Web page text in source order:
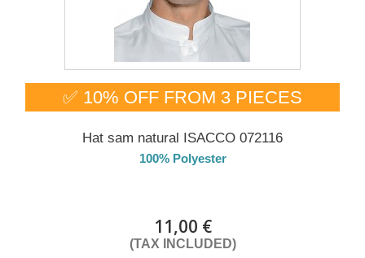
✅ 10% OFF FROM 3 PIECES
Hat sam natural ISACCO 072116
100% Polyester
11,00 €
(TAX INCLUDED)